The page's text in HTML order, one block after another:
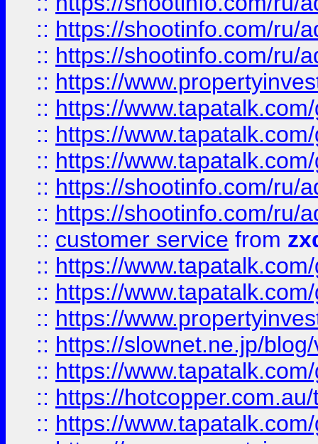
:: https://shootinfo.com/ru/
:: https://shootinfo.com/ru/
:: https://
:: https://
:: https://
:: https://
:: https://shootinfo.com/ru/
:: https://shootinfo.com/ru/
:: customer service from
:: https://
:: https://
:: https://
:: https://slownet.ne.jp/
:: https://
:: https://
:: https://